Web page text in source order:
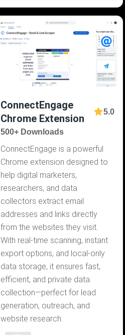
ConnectEngage
Chrome Extension
5.0
500+ Downloads
ConnectEngage is a powerful
Chrome extension designed to
help digital marketers,
researchers, and data
collectors extract email
addresses and links directly
from the websites they visit.
With real-time scanning, instant
export options, and local-only
data storage, it ensures fast,
efficient, and private data
collection—perfect for lead
generation, outreach, and
website research.